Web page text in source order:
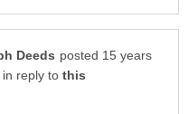
posted 15 years
in reply to